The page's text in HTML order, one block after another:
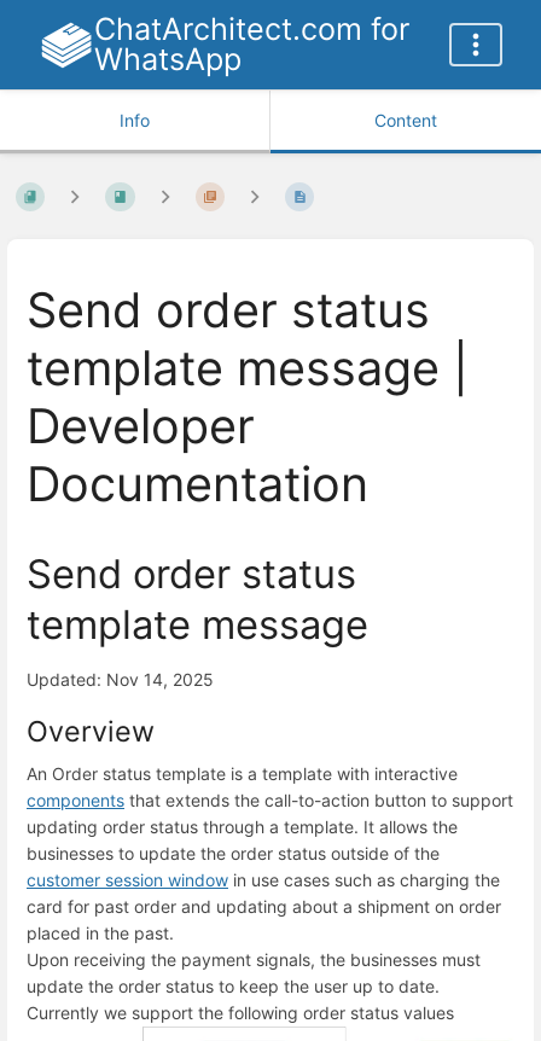
ChatArchitect.com for
WhatsApp
Info Content
Send order status
template message |
Developer
Documentation
Send order status
template message
Updated: Nov 14, 2025
Overview
An Order status template is a template with interactive
components that extends the call-to-action button to support
updating order status through a template. It allows the
businesses to update the order status outside of the
customer session window in use cases such as charging the
card for past order and updating about a shipment on order
placed in the past.
Upon receiving the payment signals, the businesses must
update the order status to keep the user up to date.
Currently we support the following order status values